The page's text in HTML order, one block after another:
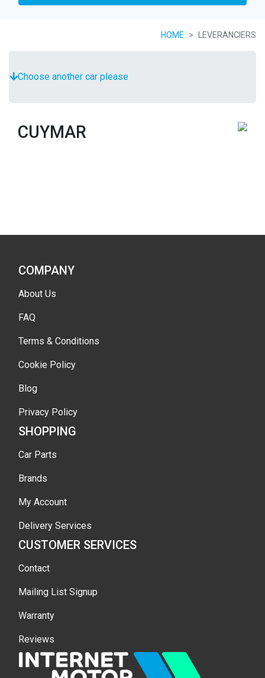
HOME LEVERANCIERS
Choose another car please
CUYMAR
COMPANY
About Us
FAQ
Terms & Conditions
Cookie Policy
Blog
Privacy Policy
SHOPPING
Car Parts
Brands
My Account
Delivery Services
CUSTOMER SERVICES
Contact
Mailing List Signup
Warranty
Reviews